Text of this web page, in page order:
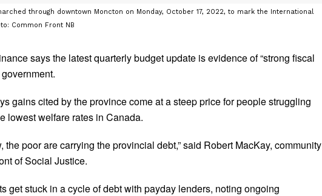
through downtown Moncton on Monday, October 17, 2022, to mark the International
Common Front NB
says the latest quarterly budget update is evidence of “strong fiscal
gains cited by the province come at a steep price for people struggling
lowest welfare rates in Canada.
the poor are carrying the provincial debt,” said Robert MacKay, community
of Social Justice.
get stuck in a cycle of debt with payday lenders, noting ongoing